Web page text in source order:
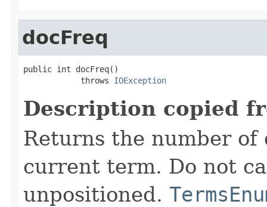
docFreq
public int docFreq()
            throws
IOException
Description copied
Returns the number
current term. Do not
unpositioned.